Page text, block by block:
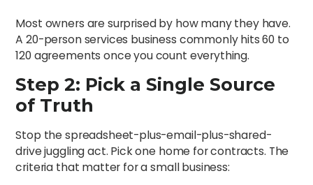
Most owners are surprised by how many they have.
A 20-person services business commonly hits 60 to
120 agreements once you count everything.
Step 2: Pick a Single Source
of Truth
Stop the spreadsheet-plus-email-plus-shared-
drive juggling act. Pick one home for contracts. The
criteria that matter for a small business: